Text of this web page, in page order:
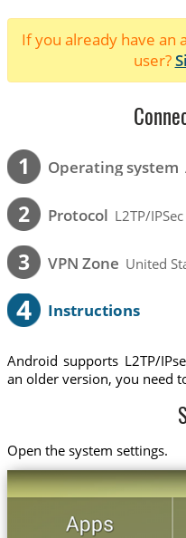
If you already have an
user?
1 Operating system
2 Protocol L2TP/IPSec
3 VPN Zone United
4 Instructions
Android supports L2TP/
an older version, you need
Open the system settings.